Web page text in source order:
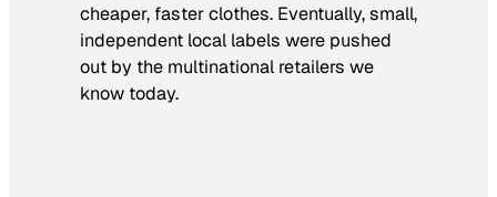
cheaper, faster clothes. Eventually, small,
independent local labels were pushed
out by the multinational retailers we
know today.